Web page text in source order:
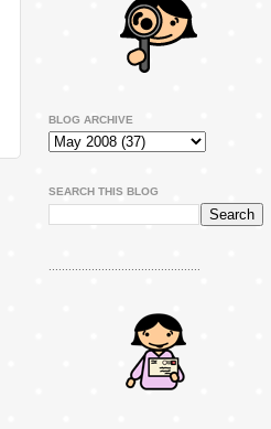
BLOG ARCHIVE
SEARCH THIS BLOG
..............................................